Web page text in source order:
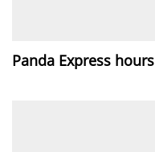
Panda Express hours